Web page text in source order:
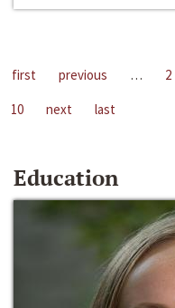
first previous … 2
10
next last
Education